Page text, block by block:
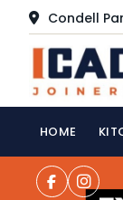
Condell
HOME